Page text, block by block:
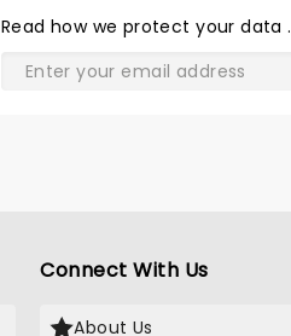
Read how we protect your data.
Connect With Us
About Us